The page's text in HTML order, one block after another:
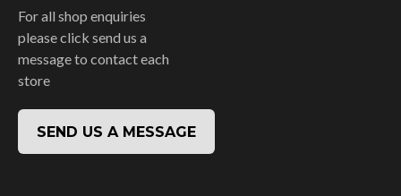
For all shop enquiries
please click send us a
message to contact each
store
SEND US A MESSAGE